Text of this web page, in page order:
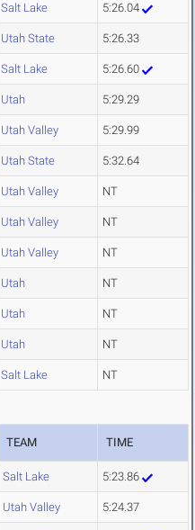
Salt Lake 5:26.04
Utah State 5:26.33
Salt Lake 5:26.60
Utah 5:29.29
Utah Valley 5:29.99
Utah State 5:32.64
Utah Valley NT
Utah Valley NT
Utah Valley NT
Utah NT
Utah NT
Utah NT
Salt Lake NT
TEAM TIME
Salt Lake 5:23.86
Utah Valley 5:24.37